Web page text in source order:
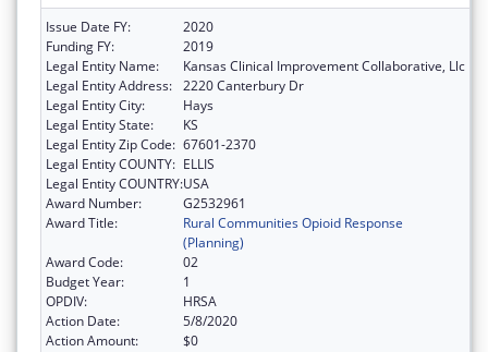
Issue Date FY:
2020
Funding FY:
2019
Legal Entity Name:
Kansas Clinical Improvement Collaborative, Llc
Legal Entity Address: 2220 Canterbury Dr
Legal Entity City:
Hays
Legal Entity State:
KS
Legal Entity Zip Code: 67601-2370
Legal Entity COUNTY: ELLIS
Legal Entity COUNTRY:USA
Award Number:
G2532961
Award Title:
Rural Communities Opioid Response
(Planning)
Award Code:
02
Budget Year:
1
OPDIV:
HRSA
Action Date:
5/8/2020
Action Amount:
$0